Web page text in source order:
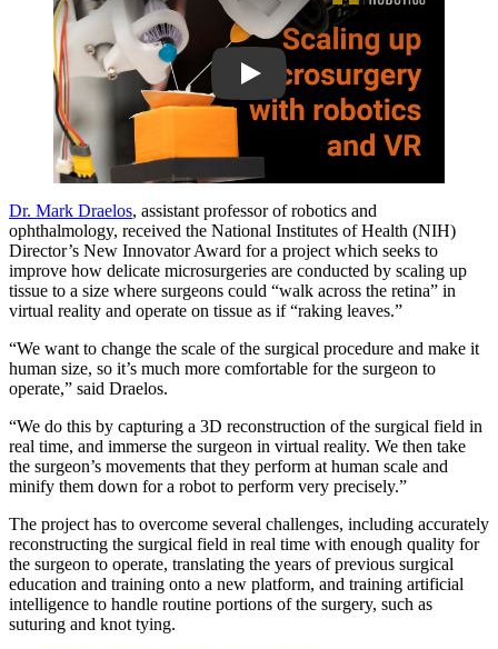
Dr. Mark Draelos, assistant professor of robotics and
ophthalmology, received the National Institutes of Health (NIH)
Director’s New Innovator Award for a project which seeks to
improve how delicate microsurgeries are conducted by scaling up
tissue to a size where surgeons could “walk across the retina” in
virtual reality and operate on tissue as if “raking leaves.”
“We want to change the scale of the surgical procedure and make it
human size, so it’s much more comfortable for the surgeon to
operate,” said Draelos.
“We do this by capturing a 3D reconstruction of the surgical field in
real time, and immerse the surgeon in virtual reality. We then take
the surgeon’s movements that they perform at human scale and
minify them down for a robot to perform very precisely.”
The project has to overcome several challenges, including accurately
reconstructing the surgical field in real time with enough quality for
the surgeon to operate, translating the years of previous surgical
education and training onto a new platform, and training artificial
intelligence to handle routine portions of the surgery, such as
suturing and knot tying.